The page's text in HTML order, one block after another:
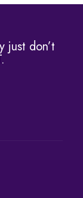
just don’t